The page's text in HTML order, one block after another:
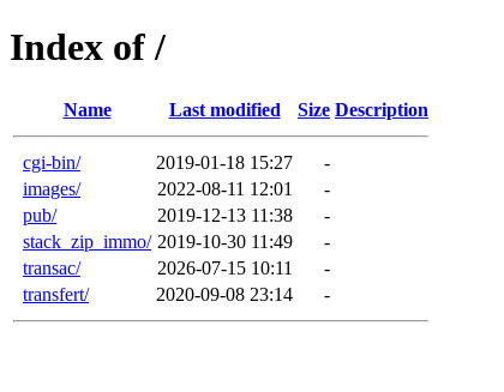
Index of /
Name Last modified Size Description
cgi-bin/ 2019-01-18 15:27
-
images/
2022-08-11 12:01
-
pub/
2019-12-13 11:38
-
stack_zip_immo/ 2019-10-30 11:49
-
transac/
2026-07-15 10:11
-
transfert/
2020-09-08 23:14 -